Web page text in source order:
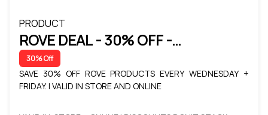
PRODUCT
ROVE DEAL - 30% OFF -
WEDNESDAY + FRIDAY
30% Off
SAVE 30% OFF ROVE PRODUCTS EVERY WEDNESDAY +
FRIDAY. | VALID IN STORE AND ONLINE